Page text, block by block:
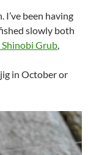
I’ve been having
slowly both
Grub,
in October or